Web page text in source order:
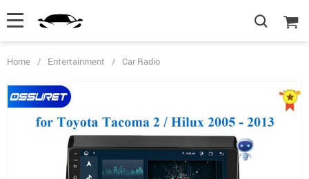
Home / Entertainment / Car Radio